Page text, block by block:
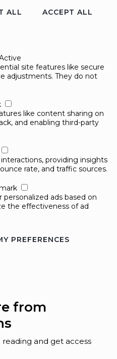
ALL
ACCEPT ALL
site features like secure
adjustments. They do not
like content sharing on
and enabling third-party
providing insights
rate, and traffic sources.
ads based on
the effectiveness of ad
PREFERENCES
from
and get access